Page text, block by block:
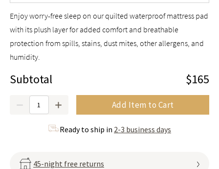
Enjoy worry-free sleep on our quilted waterproof mattress pad
with its plush layer for added comfort and breathable
protection from spills, stains, dust mites, other allergens, and
humidity.
Subtotal $165
Add Item to Cart
Ready to ship in 2-3 business days
45-night free returns